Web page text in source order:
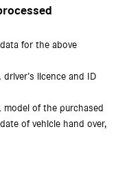
for the above
licence and ID
model of the purchased
of vehicle hand over,